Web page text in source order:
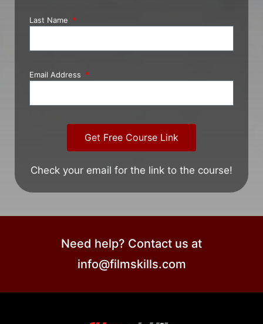
Last Name
Email Address
Get Free Course Link
Check your email for the link to the course!
Need help? Contact us at
info@filmskills.com